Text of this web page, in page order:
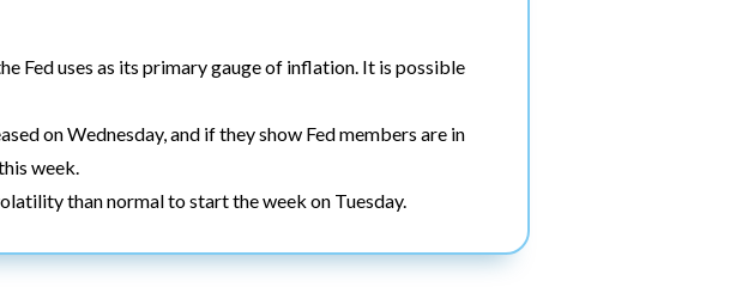
Fed uses as its primary gauge of inflation. It is possible
on Wednesday, and if they show Fed members are in
week.
than normal to start the week on Tuesday.